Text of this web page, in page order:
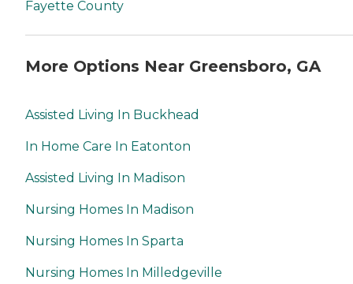
Fayette County
More Options Near Greensboro, GA
Assisted Living In Buckhead
In Home Care In Eatonton
Assisted Living In Madison
Nursing Homes In Madison
Nursing Homes In Sparta
Nursing Homes In Milledgeville